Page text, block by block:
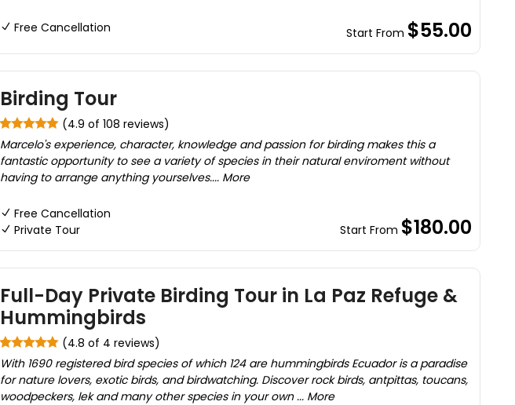
Free Cancellation Start From $55.00
Birding Tour
(4.9 of 108 reviews)
Marcelo's experience, character, knowledge and passion for birding makes this a
fantastic opportunity to see a variety of species in their natural enviroment without
having to arrange anything yourselves.... More
Free Cancellation
Private Tour
Start From $180.00
Full-Day Private Birding Tour in La Paz Refuge &
Hummingbirds
(4.8 of 4 reviews)
With 1690 registered bird species of which 124 are hummingbirds Ecuador is a paradise
for nature lovers, exotic birds, and birdwatching. Discover rock birds, antpittas, toucans,
woodpeckers, lek and many other species in your own ... More